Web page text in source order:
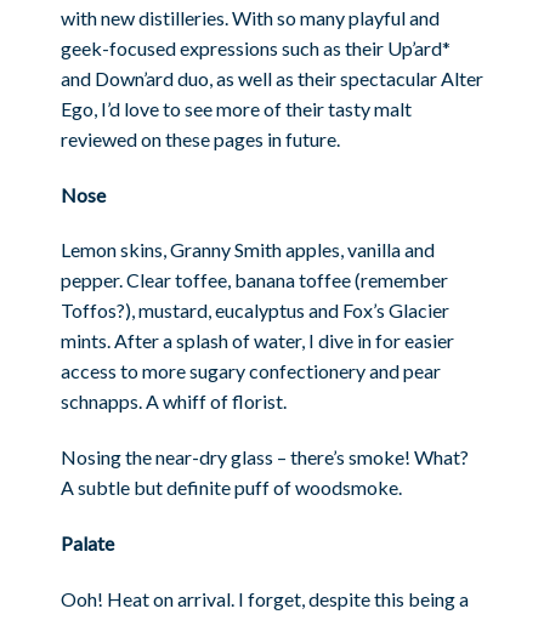
with new distilleries. With so many playful and
geek-focused expressions such as their Up’ard*
and Down’ard duo, as well as their spectacular Alter
Ego, I’d love to see more of their tasty malt
reviewed on these pages in future.
Nose
Lemon skins, Granny Smith apples, vanilla and
pepper. Clear toffee, banana toffee (remember
Toffos?), mustard, eucalyptus and Fox’s Glacier
mints. After a splash of water, I dive in for easier
access to more sugary confectionery and pear
schnapps. A whiff of florist.
Nosing the near-dry glass – there’s smoke! What?
A subtle but definite puff of woodsmoke.
Palate
Ooh! Heat on arrival. I forget, despite this being a